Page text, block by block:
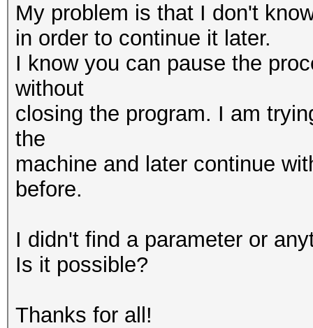
My problem is that I don't
in order to continue it later.
I know you can pause the
without
closing the program. I am
the
machine and later continue
before.
I didn't find a parameter or
Is it possible?
Thanks for all!